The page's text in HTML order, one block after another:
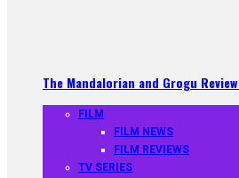
The Mandalorian and Grogu
FILM
FILM NEWS
FILM REVIEWS
TV SERIES